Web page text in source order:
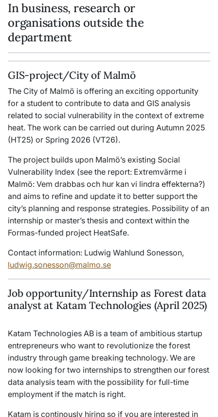
In business, research or
organisations outside the
department
GIS-project/City of Malmö
The City of Malmö is offering an exciting opportunity
for a student to contribute to data and GIS analysis
related to social vulnerability in the context of extreme
heat. The work can be carried out during Autumn 2025
(HT25) or Spring 2026 (VT26).
The project builds upon Malmö’s existing Social
Vulnerability Index (see the report: Extremvärme i
Malmö: Vem drabbas och hur kan vi lindra effekterna?)
and aims to refine and update it to better support the
city’s planning and response strategies. Possibility of an
internship or master’s thesis and context within the
Formas-funded project HeatSafe.
Contact information: Ludwig Wahlund Sonesson,
ludwig.sonesson@malmo.se
Job opportunity/Internship as Forest data
analyst at Katam Technologies (April 2025)
Katam Technologies AB is a team of ambitious startup
entrepreneurs who want to revolutionize the forest
industry through game breaking technology. We are
now looking for two internships to strengthen our forest
data analysis team with the possibility for full-time
employment if the match is right.
Katam is continously hiring so if you are interested in